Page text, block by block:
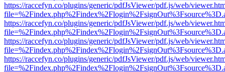
https://raccefyn.co/plugins/generic/pdfJsViewer/pdf.js/web/
https://raccefyn.co/plugins/generic/pdfJsViewer/pdf.js/web/
https://raccefyn.co/plugins/generic/pdfJsViewer/pdf.js/web/
https://raccefyn.co/plugins/generic/pdfJsViewer/pdf.js/web/